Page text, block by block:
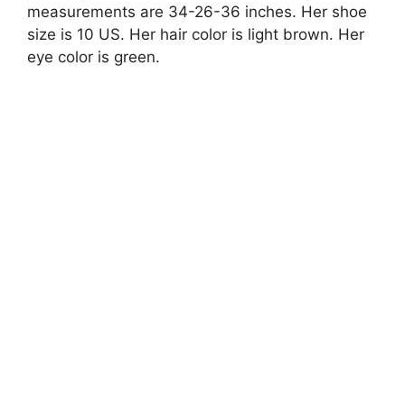
measurements are 34-26-36 inches. Her shoe
size is 10 US. Her hair color is light brown. Her
eye color is green.